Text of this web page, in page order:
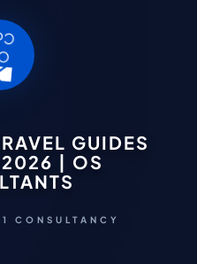
GUIDES
2026 | OS
CONSULTANCY